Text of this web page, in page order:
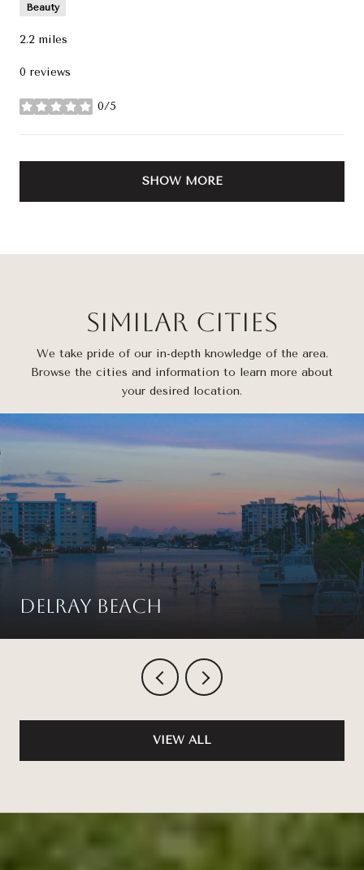
Beauty
2.2 miles
0 reviews
0/5
stars
SHOW MORE
Similar Cities
We take pride of our in-depth knowledge of the area.
Browse the cities and information to learn more about
your desired location.
Delray Beach
VIEW ALL